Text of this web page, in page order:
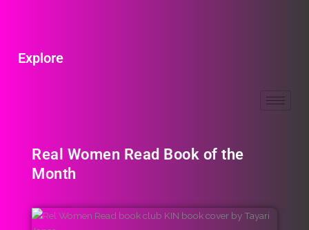
Explore
Real Women Read Book of the
Month